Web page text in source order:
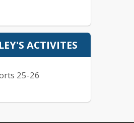
ACTIVITES
25-26